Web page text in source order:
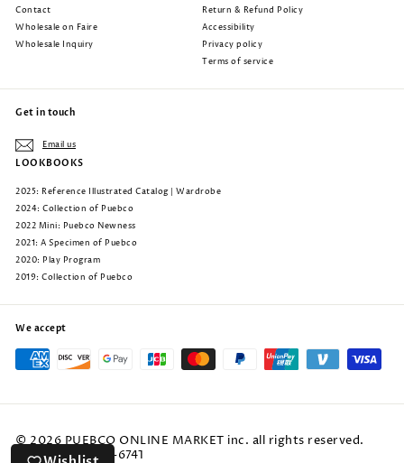
Contact
Wholesale on Faire
Wholesale Inquiry
Return & Refund Policy
Accessibility
Privacy policy
Terms of service
Get in touch
Email us
LOOKBOOKS
2025: Reference Illustrated Catalog | Wardrobe
2024: Collection of Puebco
2022 Mini: Puebco Newness
2021: A Specimen of Puebco
2020: Play Program
2019: Collection of Puebco
We accept
© 2026 PUEBCO ONLINE MARKET inc. all rights reserved.
phone: 805-222-6741